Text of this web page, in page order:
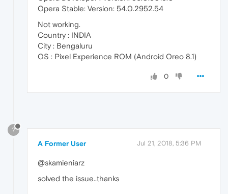
Opera Stable: Version: 54.0.2952.54
Not working.
Country : INDIA
City : Bengaluru
OS : Pixel Experience ROM (Android Oreo 8.1)
0
?
A Former User Jul 21, 2018, 5:36 PM
@skamieniarz
solved the issue..thanks